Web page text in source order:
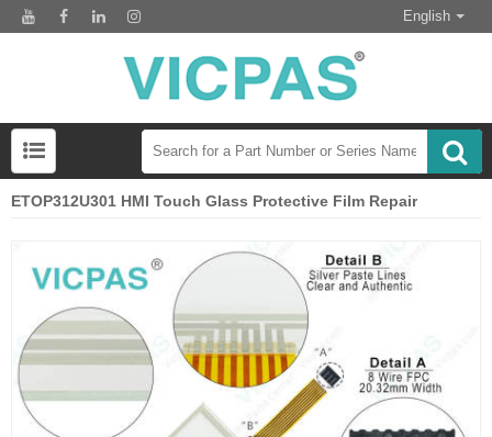
English
ETOP312U301 HMI Touch Glass Protective Film Repair